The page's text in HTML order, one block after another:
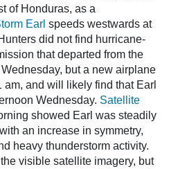
of Honduras, as a
Earl speeds westwards at
did not find hurricane-
that departed from the
but a new airplane
and will likely find that Earl
Wednesday. Satellite
showed Earl was steadily
an increase in symmetry,
heavy thunderstorm activity.
visible satellite imagery, but